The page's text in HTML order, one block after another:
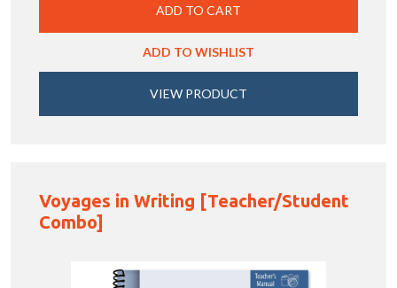
ADD TO CART
ADD TO WISHLIST
VIEW PRODUCT
Voyages in Writing [Teacher/Student
Combo]